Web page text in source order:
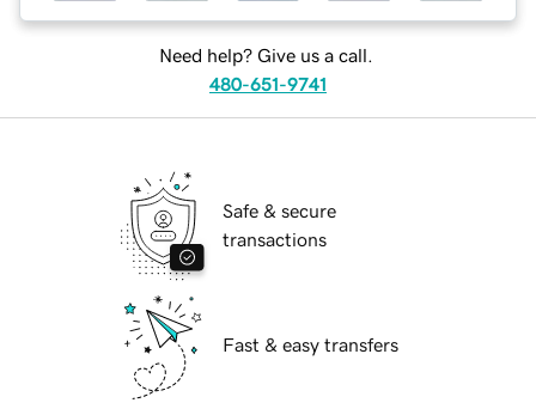
Need help? Give us a call.
480-651-9741
Safe & secure
transactions
Fast & easy transfers